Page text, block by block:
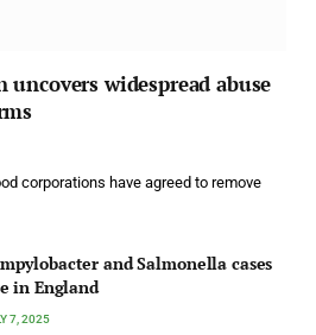
widespread abuse
corporations have agreed to remove
and Salmonella cases
in England
7, 2025